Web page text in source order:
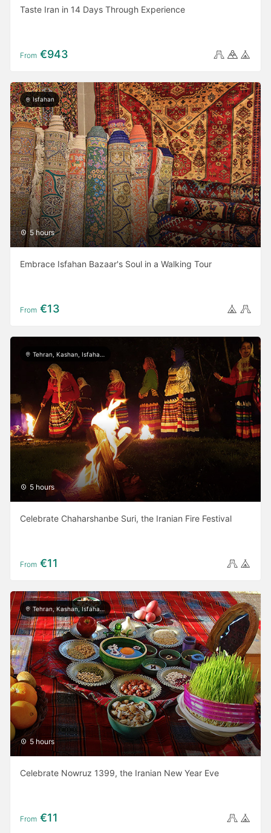
Taste Iran in 14 Days Through Experience
From €943
Isfahan
5 hours
Embrace Isfahan Bazaar's Soul in a Walking Tour
From €13
Tehran, Kashan, Isfahan, Yazd, Shiraz, Ardabil, Gilan
5 hours
Celebrate Chaharshanbe Suri, the Iranian Fire Festival
From €11
Tehran, Kashan, Isfahan, Yazd, Shiraz, Ardabil, Gilan
5 hours
Celebrate Nowruz 1399, the Iranian New Year Eve
From €11